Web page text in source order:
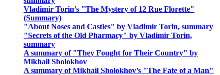
Vladimir Torin’s "The Mystery of 12 Rue Florette"
(Summary)
"About Noses and Castles" by Vladimir Torin, summary
"Secrets of the Old Pharmacy" by Vladimir Torin,
summary
A summary of "They Fought for Their Country" by
Mikhail Sholokhov
A summary of Mikhail Sholokhov’s "The Fate of a Man"